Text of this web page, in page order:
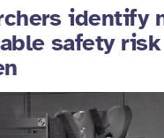
identify
safety